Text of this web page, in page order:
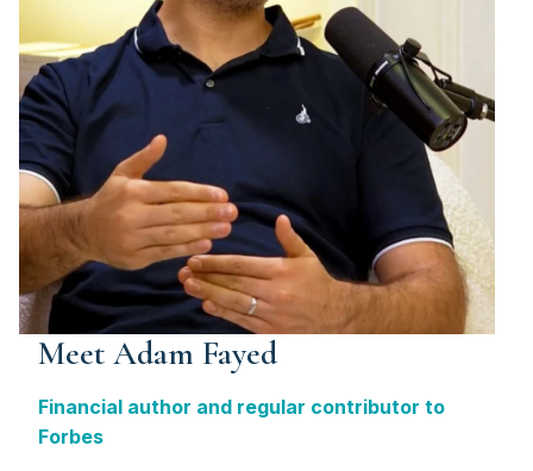
Meet Adam Fayed
Financial author and regular contributor to
Forbes